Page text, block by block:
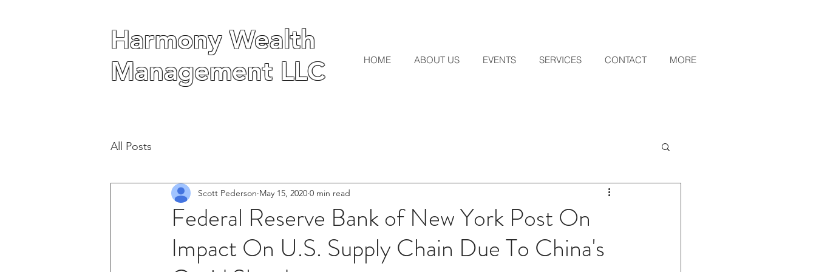
Harmony Wealth
Management LLC
HOME ABOUT US EVENTS SERVICES CONTACT MORE
Harmony Wealth
Management LLC
All Posts
Federal Reserve Bank of New York Post On
Impact On U.S. Supply Chain Due To China's
Scott Pederson May 15, 2020 0 min read